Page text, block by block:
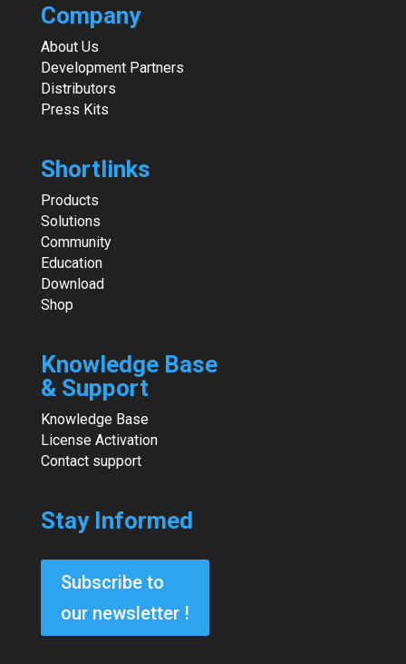
Company
About Us
Development Partners
Distributors
Press Kits
Shortlinks
Products
Solutions
Community
Education
Download
Shop
Knowledge Base
& Support
Knowledge Base
License Activation
Contact support
Stay Informed
Subscribe to
our newsletter !